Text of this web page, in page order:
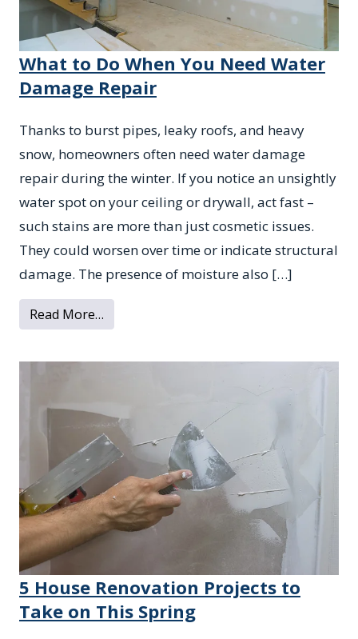
What to Do When You Need Water
Damage Repair
Thanks to burst pipes, leaky roofs, and heavy
snow, homeowners often need water damage
repair during the winter. If you notice an unsightly
water spot on your ceiling or drywall, act fast –
such stains are more than just cosmetic issues.
They could worsen over time or indicate structural
damage. The presence of moisture also […]
Read More…
5 House Renovation Projects to
Take on This Spring